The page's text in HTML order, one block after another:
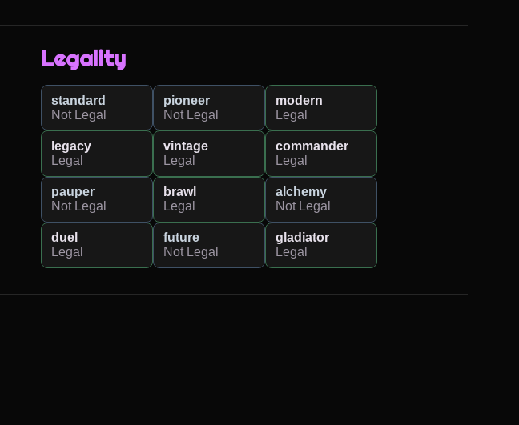
Legality
standard
Not Legal
pioneer
Not Legal
modern
Legal
legacy
Legal
vintage
Legal
commander
Legal
pauper
Not Legal
brawl
Legal
alchemy
Not Legal
duel
Legal
future
Not Legal
gladiator
Legal